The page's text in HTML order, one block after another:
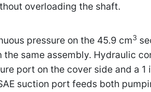
overloading the shaft.
pressure on the 45.9 cm3
same assembly. Hydraulic
port on the cover side and a
suction port feeds both